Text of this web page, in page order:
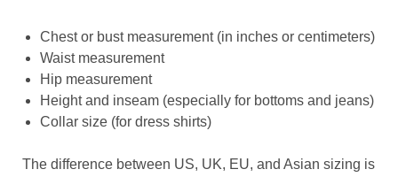
Chest or bust measurement (in inches or centimeters)
Waist measurement
Hip measurement
Height and inseam (especially for bottoms and jeans)
Collar size (for dress shirts)
The difference between US, UK, EU, and Asian sizing is